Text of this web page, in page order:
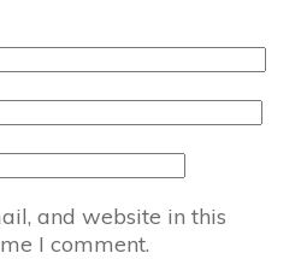
and website in this
I comment.